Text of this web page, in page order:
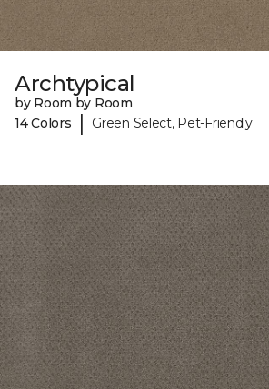
Archtypical
by Room by Room
14 Colors
| Green Select, Pet-Friendly